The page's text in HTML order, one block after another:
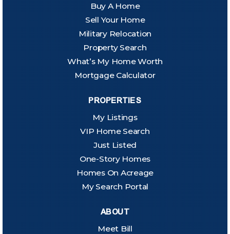
Buy A Home
Sell Your Home
Military Relocation
Property Search
What’s My Home Worth
Mortgage Calculator
PROPERTIES
My Listings
VIP Home Search
Just Listed
One-Story Homes
Homes On Acreage
My Search Portal
ABOUT
Meet Bill